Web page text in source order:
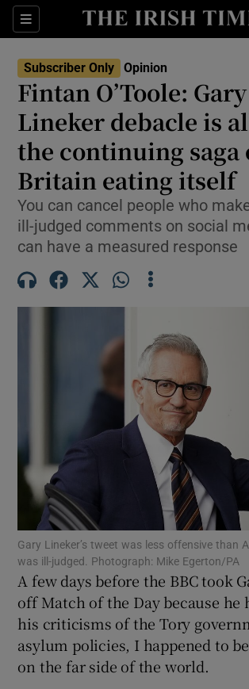
Sections
Show Life &
Show
Show
Show Science
Show Motors sub
Show Podcasts
Show Gaeilge
Show History sub
Subscriber Only Opinion
Fintan O’Toole: Gary
Lineker debacle is
the continuing saga
Britain eating itself
You can cancel people who
ill-judged comments on social
can have a measured response
Gary Lineker’s tweet was less offensive than
was ill-judged. Photograph: Mike Egerton/PA
A few days before the BBC took
off Match of the Day because he
his criticisms of the Tory
asylum policies, I happened to
on the far side of the world.